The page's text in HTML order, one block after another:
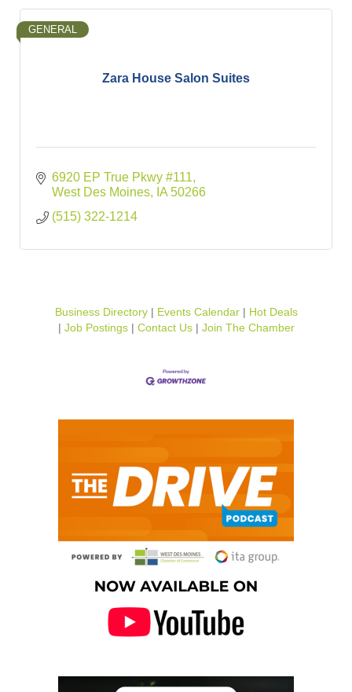
Zara House Salon Suites
GENERAL
6920 EP True Pkwy #111
West Des Moines
IA 50266
(515) 322-1214
Business Directory Events Calendar
Hot Deals
Job Postings
Contact Us Join The Chamber